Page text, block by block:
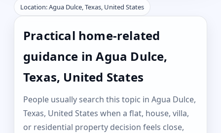
Location: Agua Dulce, Texas, United States
Practical home-related
guidance in Agua Dulce,
Texas, United States
People usually search this topic in Agua Dulce,
Texas, United States when a flat, house, villa,
or residential property decision feels close,